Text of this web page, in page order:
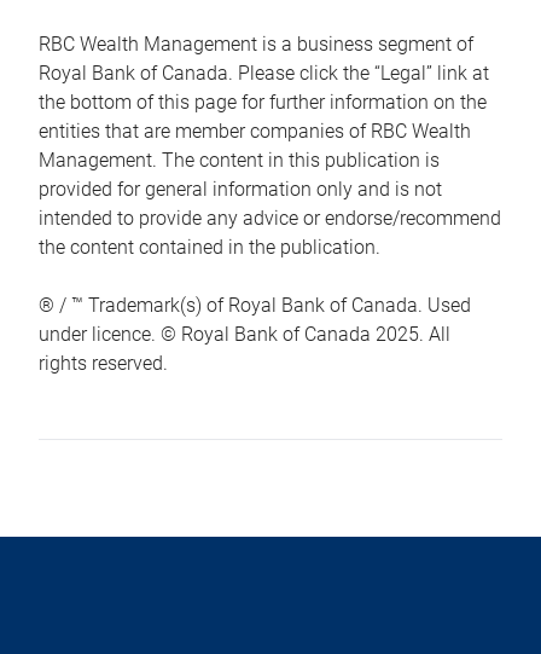
RBC Wealth Management is a business segment of
Royal Bank of Canada. Please click the “Legal” link at
the bottom of this page for further information on the
entities that are member companies of RBC Wealth
Management. The content in this publication is
provided for general information only and is not
intended to provide any advice or endorse/recommend
the content contained in the publication.
® / ™ Trademark(s) of Royal Bank of Canada. Used
under licence. © Royal Bank of Canada 2025. All
rights reserved.